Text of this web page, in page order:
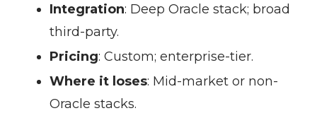
Integration: Deep Oracle stack; broad
third-party.
Pricing: Custom; enterprise-tier.
Where it loses: Mid-market or non-
Oracle stacks.